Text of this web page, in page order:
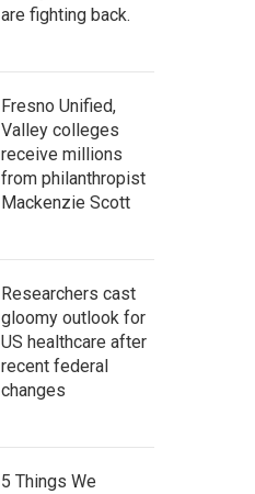
are fighting back.
Fresno Unified,
Valley colleges
receive millions
from philanthropist
Mackenzie Scott
Researchers cast
gloomy outlook for
US healthcare after
recent federal
changes
5 Things We